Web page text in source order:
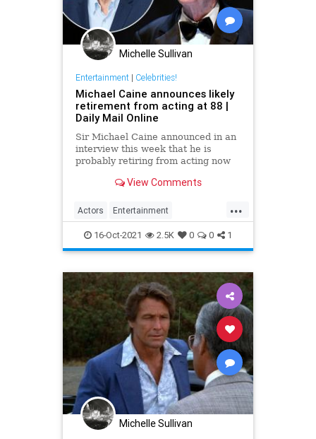
Michelle Sullivan
Entertainment| Celebrities!
Michael Caine announces likely
retirement from acting at 88 |
Daily Mail Online
Sir Michael Caine announced in an
interview this week that he is
probably retiring from acting now
screen star was on BBC Radio 5 to
View Comments
...
Actors Entertainment
EntertainmentNews Films
MichaelCaine
16-Oct-2021 2.5K 0 0 1
Michelle Sullivan